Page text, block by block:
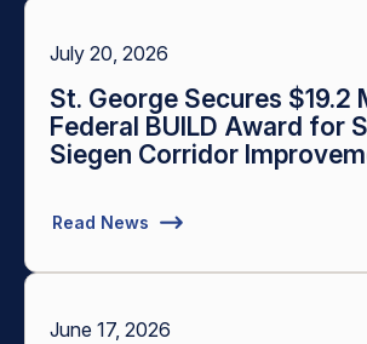
July 20, 2026
St. George Secures $19.2
Federal BUILD Award for
Siegen Corridor
Read News
June 17, 2026